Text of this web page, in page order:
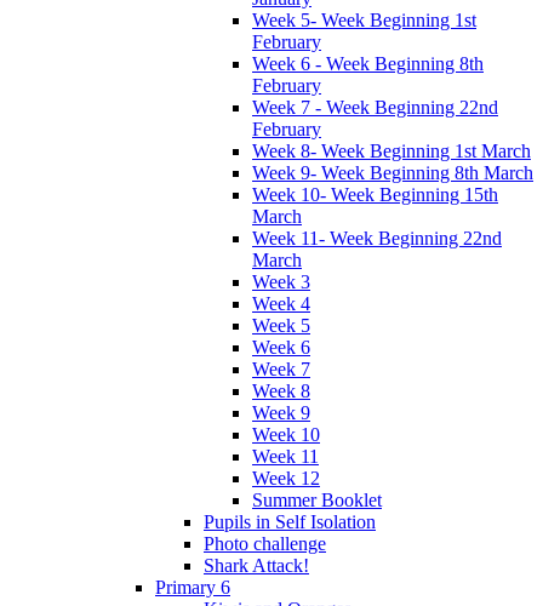
Week 5- Week Beginning 1st
February
Week 6 - Week Beginning 8th
February
Week 7 - Week Beginning 22nd
February
Week 8- Week Beginning 1st March
Week 9- Week Beginning 8th March
Week 10- Week Beginning 15th
March
Week 11- Week Beginning 22nd
March
Week 3
Week 4
Week 5
Week 6
Week 7
Week 8
Week 9
Week 10
Week 11
Week 12
Summer Booklet
Pupils in Self Isolation
Photo challenge
Shark Attack!
Primary 6